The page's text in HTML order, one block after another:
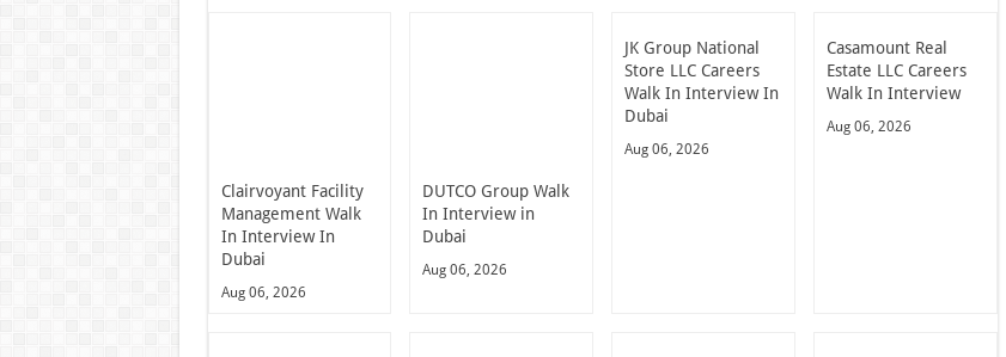
Clairvoyant Facility
Management Walk
In Interview In
Dubai
Aug 06, 2026
DUTCO Group Walk
In Interview in
Dubai
Aug 06, 2026
JK Group National
Store LLC Careers
Walk In Interview In
Dubai
Aug 06, 2026
Casamount Real
Estate LLC Careers
Walk In Interview
Aug 06, 2026